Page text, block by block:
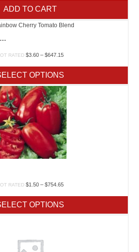
ADD TO CART
RAINBOW CHERRY TOMATO BLEND
RATED $3.60 – $647.15Price
through
$647.15
OPTIONS
RATED $1.50 – $754.65Price
through
$754.65
OPTIONS